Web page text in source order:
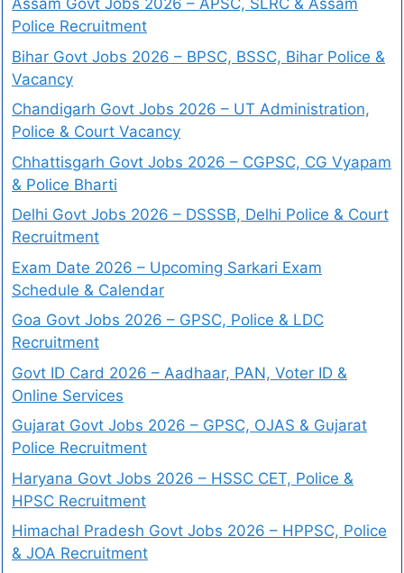
Assam Govt Jobs 2026 – APSC, SLRC & Assam
Police Recruitment
Bihar Govt Jobs 2026 – BPSC, BSSC, Bihar Police &
Vacancy
Chandigarh Govt Jobs 2026 – UT Administration,
Police & Court Vacancy
Chhattisgarh Govt Jobs 2026 – CGPSC, CG Vyapam
& Police Bharti
Delhi Govt Jobs 2026 – DSSSB, Delhi Police & Court
Recruitment
Exam Date 2026 – Upcoming Sarkari Exam
Schedule & Calendar
Goa Govt Jobs 2026 – GPSC, Police & LDC
Recruitment
Govt ID Card 2026 – Aadhaar, PAN, Voter ID &
Online Services
Gujarat Govt Jobs 2026 – GPSC, OJAS & Gujarat
Police Recruitment
Haryana Govt Jobs 2026 – HSSC CET, Police &
HPSC Recruitment
Himachal Pradesh Govt Jobs 2026 – HPPSC, Police
& JOA Recruitment